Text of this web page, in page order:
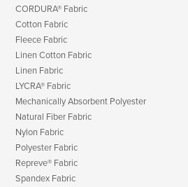
CORDURA® Fabric
Cotton Fabric
Fleece Fabric
Linen Cotton Fabric
Linen Fabric
LYCRA® Fabric
Mechanically Absorbent Polyester
Natural Fiber Fabric
Nylon Fabric
Polyester Fabric
Repreve® Fabric
Spandex Fabric